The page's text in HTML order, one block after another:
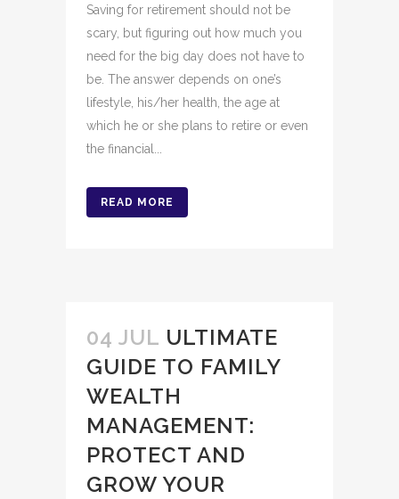
Saving for retirement should not be
scary, but figuring out how much you
need for the big day does not have to
be. The answer depends on one’s
lifestyle, his/her health, the age at
which he or she plans to retire or even
the financial...
READ MORE
04 JUL ULTIMATE
GUIDE TO FAMILY
WEALTH
MANAGEMENT:
PROTECT AND
GROW YOUR